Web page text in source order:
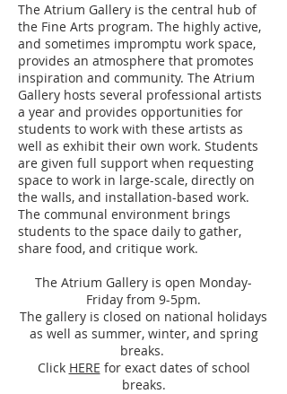
The Atrium Gallery is the central hub of
the Fine Arts program. The highly active,
and sometimes impromptu work space,
provides an atmosphere that promotes
inspiration and community. The Atrium
Gallery hosts several professional artists
a year and provides opportunities for
students to work with these artists as
well as exhibit their own work. Students
are given full support when requesting
space to work in large-scale, directly on
the walls, and installation-based work.
The communal environment brings
students to the space daily to gather,
share food, and critique work.
The Atrium Gallery is open Monday-
Friday from 9-5pm.
The gallery is closed on national holidays
as well as summer, winter, and spring
breaks.
Click HERE for exact dates of school
breaks.